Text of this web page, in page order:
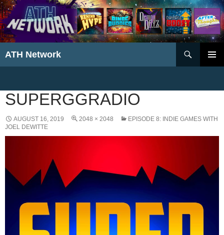
ATH Network
SUPERGGRADIO
AUGUST 16, 2019 2048 × 2048
EPISODE 8: INDIE GAMES WITH
JOEL DEWITTE